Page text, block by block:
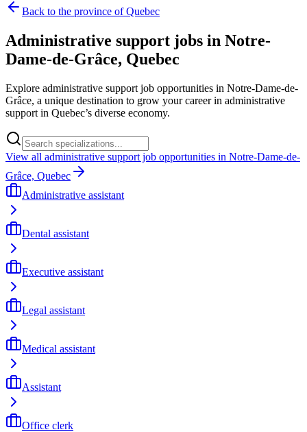
Back to the province of Quebec
Administrative support jobs in Notre-
Dame-de-Grâce, Quebec
Explore administrative support job opportunities in Notre-Dame-de-
Grâce, a unique destination to grow your career in administrative
support in Quebec’s diverse economy.
View all administrative support job opportunities in Notre-Dame-de-
Grâce, Quebec
Administrative assistant
Dental assistant
Executive assistant
Legal assistant
Medical assistant
Assistant
Office clerk